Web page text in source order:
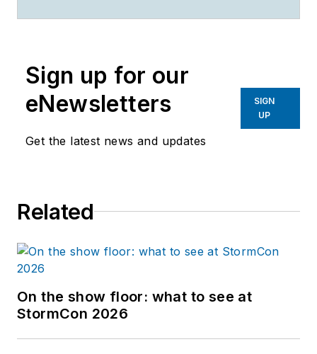
Sign up for our
eNewsletters
Get the latest news and updates
SIGN
UP
Related
On the show floor: what to see at
StormCon 2026